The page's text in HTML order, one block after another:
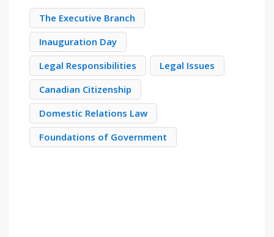
The Executive Branch
Inauguration Day
Legal Responsibilities
Legal Issues
Canadian Citizenship
Domestic Relations Law
Foundations of Government